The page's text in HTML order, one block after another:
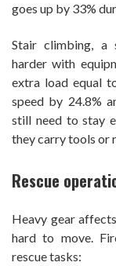
goes up by 33%
Stair climbing, a
harder with
extra load equal
speed by 24.8%
still need to stay
they carry tools or
Rescue
Heavy gear
hard to move.
rescue tasks: